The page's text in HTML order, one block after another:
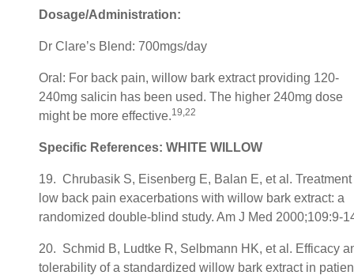
Dosage/Administration:
Dr Clare’s Blend: 700mgs/day
Oral: For back pain, willow bark extract providing 120-
240mg salicin has been used. The higher 240mg dose
might be more effective.19,22
Specific References: WHITE WILLOW
19. Chrubasik S, Eisenberg E, Balan E, et al. Treatment
low back pain exacerbations with willow bark extract: a
randomized double-blind study. Am J Med 2000;109:9-
20. Schmid B, Ludtke R, Selbmann HK, et al. Efficacy
tolerability of a standardized willow bark extract in